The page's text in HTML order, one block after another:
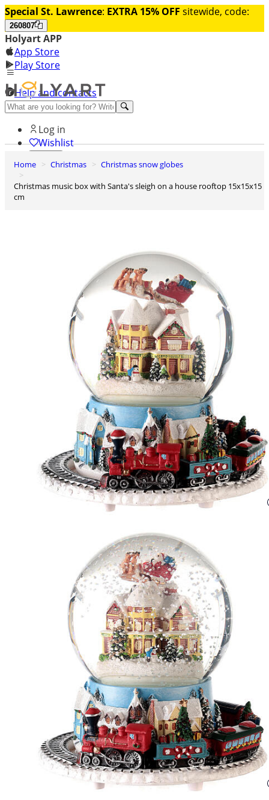
Special St. Lawrence: EXTRA 15% OFF sitewide, code:
260807
Holyart APP
App Store
Play Store
Help and contacts
Discover Premium
Log in
Wishlist
0
Home Christmas
Christmas snow globes
Christmas music box with Santa's sleigh on a house rooftop 15x15x15
cm